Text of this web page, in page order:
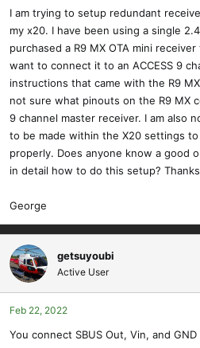
r
t
e
r
I am trying to setup redundant
my x20. I have been using a single
purchased a R9 MX OTA mini
want to connect it to an ACCESS 9
instructions that came with the R9
not sure what pinouts on the R9 MX
9 channel master receiver. I am also
to be made within the X20 settings
properly. Does anyone know a good
in detail how to do this setup?
George
getsuyoubi
Active User
Feb 22, 2022
You connect SBUS Out, Vin, and